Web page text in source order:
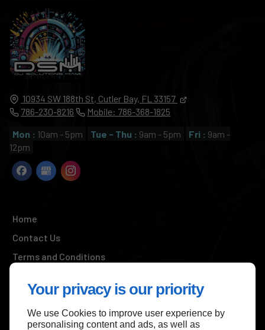
Your privacy is our priority
We use Cookies to improve user experience by
personalising content and ads, as well as
10934 SW 188th St, Cutler Bay, FL33157
786-230-8216
Mobile: 786-368-1825
Mon : 10am - 5pm Tue - Thu : 9am - 5pm Fri : 9am -
12pm
Home
Contact Us
Terms and Conditions
Back to top